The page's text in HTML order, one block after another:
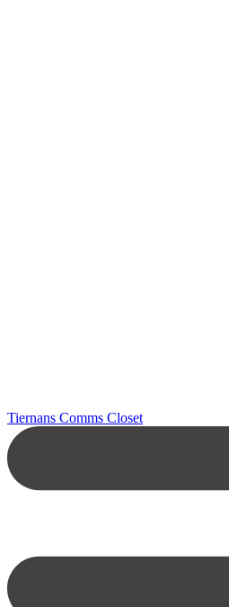
Tiernans Comms Closet